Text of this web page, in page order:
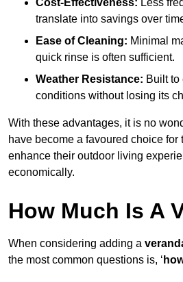
translate into savings over
Ease of Cleaning: Minimal
quick rinse is often sufficient.
Weather Resistance: Built to
conditions without losing its
With these advantages, it is no
have become a favoured choice for
enhance their outdoor living
economically.
How Much Is A
When considering adding a
the most common questions is, ‘